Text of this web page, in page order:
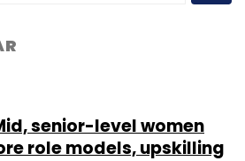
senior-level women
role models, upskilling